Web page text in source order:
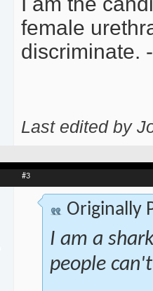
female
discriminate.
Last edited by
#3
Originally
I am a
people